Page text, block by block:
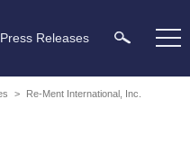
Press Releases
> Re-Ment International, Inc.